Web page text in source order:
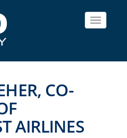
Toggle
CO-
AIRLINES